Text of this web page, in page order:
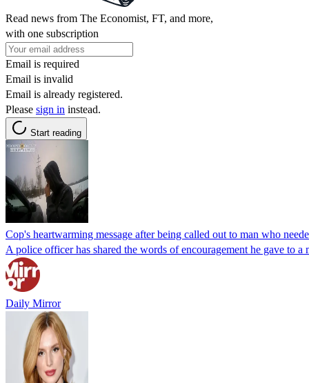
Read news from The Economist, FT, and more,
with one subscription
Email is required
Email is invalid
Email is already registered.
Please sign in instead.
Start reading
Cop's heartwarming message after being called out to man who
A police officer has shared the words of encouragement he gave to
Daily Mirror